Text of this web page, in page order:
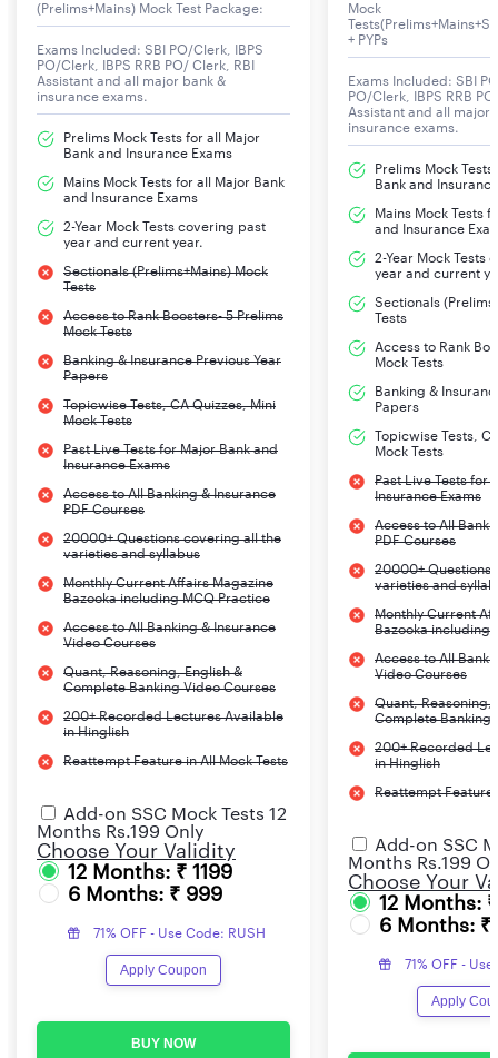
(Prelims+Mains) Mock Test Package:
Exams Included: SBI PO/Clerk, IBPS
PO/Clerk, IBPS RRB PO/ Clerk, RBI
Assistant and all major bank &
insurance exams.
Prelims Mock Tests for all Major
Bank and Insurance Exams
Mains Mock Tests for all Major Bank
and Insurance Exams
2-Year Mock Tests covering past
year and current year.
Sectionals (Prelims+Mains) Mock
Tests
Access to Rank Boosters- 5 Prelims
Mock Tests
Banking & Insurance Previous Year
Papers
Topicwise Tests, CA Quizzes, Mini
Mock Tests
Past Live Tests for Major Bank and
Insurance Exams
Access to All Banking & Insurance
PDF Courses
20000+ Questions covering all the
varieties and syllabus
Monthly Current Affairs Magazine
Bazooka including MCQ Practice
Access to All Banking & Insurance
Video Courses
Quant, Reasoning, English &
Complete Banking Video Courses
200+ Recorded Lectures Available
in Hinglish
Reattempt Feature in All Mock Tests
Add-on SSC Mock Tests 12
Months Rs.199 Only
Choose Your Validity
12 Months: ₹ 1199
6 Months: ₹ 999
71% OFF - Use Code: RUSH
Apply Coupon
BUY NOW
Mock
+ PYPs
Exams Included: SBI
PO/Clerk, IBPS RRB
Assistant and all major
insurance exams.
Prelims Mock
Bank and
Mains Mock Tests
and Insurance
2-Year Mock Tests
year and current
Sectionals
Tests
Access to Rank
Mock Tests
Banking &
Papers
Topicwise Tests,
Mock Tests
Past Live Tests for
Insurance Exams
Access to All
PDF Courses
20000+ Questions
varieties and
Monthly Current
Bazooka including
Access to All
Video Courses
Quant, Reasoning,
Complete Banking
200+ Recorded
in Hinglish
Reattempt Feature
Add-on SSC
Months Rs.199
Choose Your
12 Months:
6 Months: ₹
71% OFF -
Apply